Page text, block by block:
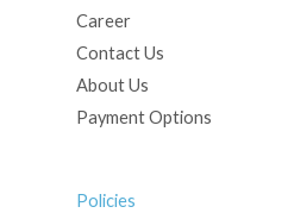
Career
Contact Us
About Us
Payment Options
Policies